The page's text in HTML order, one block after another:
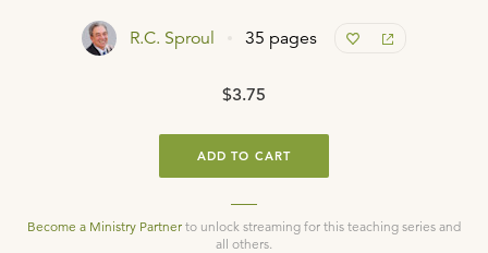
R.C. Sproul 35 pages
$3.75
ADD TO CART
Become a Ministry Partner to unlock streaming for this teaching series and
all others.